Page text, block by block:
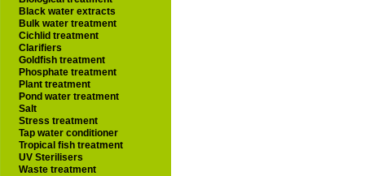
Black water extracts
Bulk water treatment
Cichlid treatment
Clarifiers
Goldfish treatment
Phosphate treatment
Plant treatment
Pond water treatment
Salt
Stress treatment
Tap water conditioner
Tropical fish treatment
UV Sterilisers
Waste treatment